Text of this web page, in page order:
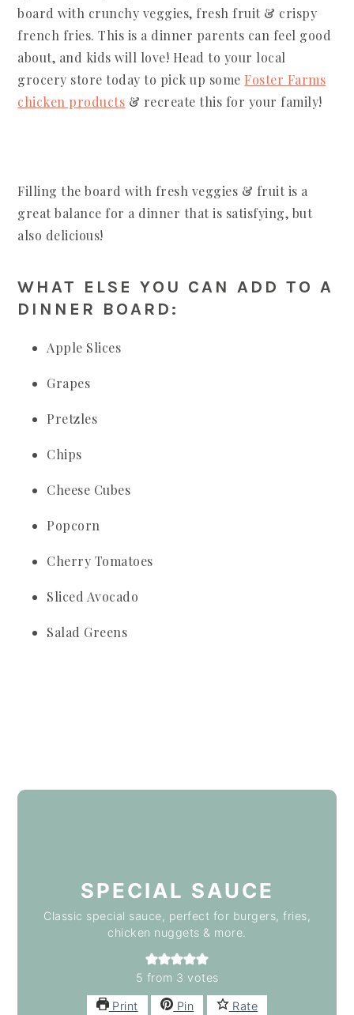
board with crunchy veggies, fresh fruit & crispy
french fries. This is a dinner parents can feel good
about, and kids will love! Head to your local
grocery store today to pick up some Foster Farms
chicken products & recreate this for your family!
Filling the board with fresh veggies & fruit is a
great balance for a dinner that is satisfying, but
also delicious!
WHAT ELSE YOU CAN ADD TO A
DINNER BOARD:
Apple Slices
Grapes
Pretzles
Chips
Cheese Cubes
Popcorn
Cherry Tomatoes
Sliced Avocado
Salad Greens
SPECIAL SAUCE
Classic special sauce, perfect for burgers, fries,
chicken nuggets & more.
5 from 3 votes
Print Pin Rate